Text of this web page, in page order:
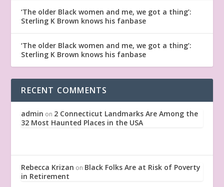
‘The older Black women and me, we got a thing’:
Sterling K Brown knows his fanbase
‘The older Black women and me, we got a thing’:
Sterling K Brown knows his fanbase
RECENT COMMENTS
admin on 2 Connecticut Landmarks Are Among the
32 Most Haunted Places in the USA
Rebecca Krizan on Black Folks Are at Risk of Poverty
in Retirement